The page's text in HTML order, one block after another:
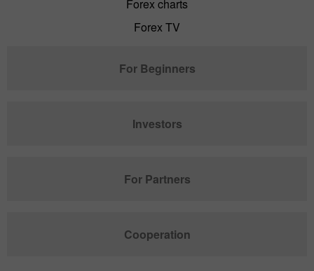
Forex charts
Forex TV
For Beginners
Investors
For Partners
Cooperation